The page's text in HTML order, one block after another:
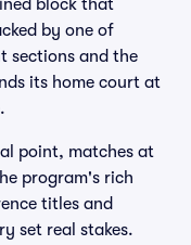
block that
by one of
sections and the
its home court at
point, matches at
program's rich
titles and
set real stakes.